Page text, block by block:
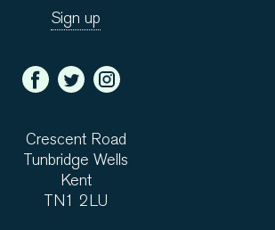
Crescent Road
Tunbridge Wells
Kent
TN1 2LU